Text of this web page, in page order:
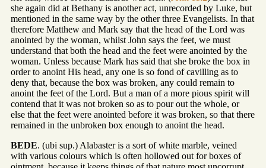
she again did at Bethany is another act, unrecorded by Luke, but
mentioned in the same way by the other three Evangelists. In that
therefore Matthew and Mark say that the head of the Lord was
anointed by the woman, whilst John says the feet, we must
understand that both the head and the feet were anointed by the
woman. Unless because Mark has said that she broke the box in
order to anoint His head, any one is so fond of cavilling as to
deny that, because the box was broken, any could remain to
anoint the feet of the Lord. But a man of a more pious spirit will
contend that it was not broken so as to pour out the whole, or
else that the feet were anointed before it was broken, so that there
remained in the unbroken box enough to anoint the head.
BEDE. (ubi sup.) Alabaster is a sort of white marble, veined
with various colours which is often hollowed out for boxes of